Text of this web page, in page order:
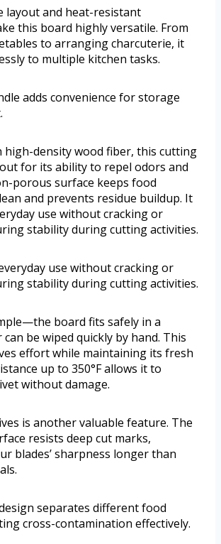
layout and heat-resistant
this board highly versatile. From
to arranging charcuterie, it
to multiple kitchen tasks.
adds convenience for storage
high-density wood fiber, this cutting
for its ability to repel odors and
porous surface keeps food
and prevents residue buildup. It
use without cracking or
stability during cutting activities.
use without cracking or
stability during cutting activities.
board fits safely in a
be wiped quickly by hand. This
effort while maintaining its fresh
up to 350°F allows it to
without damage.
is another valuable feature. The
resists deep cut marks,
blades’ sharpness longer than
separates different food
cross-contamination effectively.